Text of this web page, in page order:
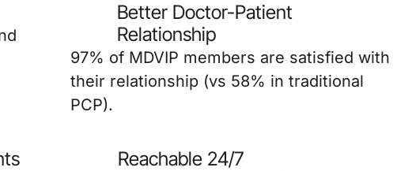
Better Doctor-Patient
Relationship
97% of MDVIP members are satisfied with
their relationship (vs 58% in traditional
PCP).
Reachable 24/7